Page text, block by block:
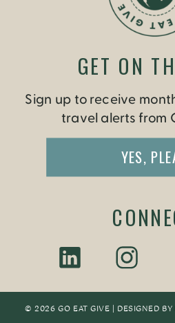
© 2026 GO EAT GIVE | DESIGNED BY
Sign up to receive
travel alerts from
YES,
GET ON